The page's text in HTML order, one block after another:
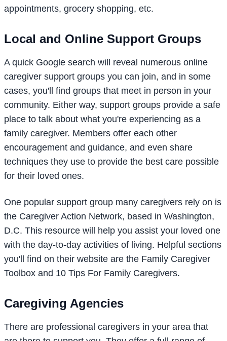
appointments, grocery shopping, etc.
Local and Online Support Groups
A quick Google search will reveal numerous online
caregiver support groups you can join, and in some
cases, you'll find groups that meet in person in your
community. Either way, support groups provide a safe
place to talk about what you're experiencing as a
family caregiver. Members offer each other
encouragement and guidance, and even share
techniques they use to provide the best care possible
for their loved ones.
One popular support group many caregivers rely on is
the Caregiver Action Network, based in Washington,
D.C. This resource will help you assist your loved one
with the day-to-day activities of living. Helpful sections
you'll find on their website are the Family Caregiver
Toolbox and 10 Tips For Family Caregivers.
Caregiving Agencies
There are professional caregivers in your area that